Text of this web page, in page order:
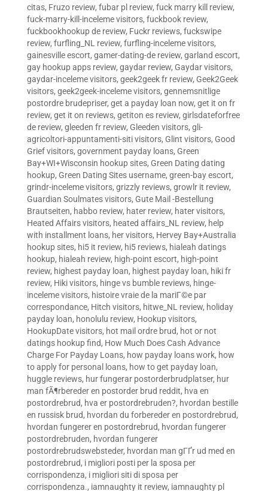
citas, Fruzo review, fubar pl review, fuck marry kill review,
fuck-marry-kill-inceleme visitors, fuckbook review,
fuckbookhookup de review, Fuckr reviews, fuckswipe
review, furfling_NL review, furfling-inceleme visitors,
gainesville escort, gamer-dating-de review, garland escort,
gay hookup apps review, gaydar review, Gaydar visitors,
gaydar-inceleme visitors, geek2geek fr review, Geek2Geek
visitors, geek2geek-inceleme visitors, gennemsnitlige
postordre brudepriser, get a payday loan now, get it on fr
review, get it on reviews, getiton es review, girlsdateforfree
de review, gleeden fr review, Gleeden visitors, gli-
agricoltori-appuntamenti-siti visitors, Glint visitors, Good
Grief visitors, government payday loans, Green
Bay+WI+Wisconsin hookup sites, Green Dating dating
hookup, Green Dating Sites username, green-bay escort,
grindr-inceleme visitors, grizzly reviews, growlr it review,
Guardian Soulmates visitors, Gute Mail -Bestellung
Brautseiten, habbo review, hater review, hater visitors,
Heated Affairs visitors, heated affairs_NL review, help
with installment loans, her visitors, Hervey Bay+Australia
hookup sites, hi5 it review, hi5 reviews, hialeah datings
hookup, hialeah review, high-point escort, high-point
review, highest payday loan, highest payday loan, hiki fr
review, Hiki visitors, hinge vs bumble reviews, hinge-
inceleme visitors, histoire vraie de la mariГ©e par
correspondance, Hitch visitors, hitwe_NL review, holiday
payday loan, honolulu review, Hookup visitors,
HookupDate visitors, hot mail ordre brud, hot or not
datings hookup find, How Much Does Cash Advance
Charge For Payday Loans, how payday loans work, how
to apply for personal loans, how to get payday loan,
huggle reviews, hur fungerar postorderbrudplatser, hur
man fÃ¶rbereder en postorder brud reddit, hva en
postordrebrud, hva er postordrebruden?, hvordan bestille
en russisk brud, hvordan du forbereder en postordrebrud,
hvordan fungerer en postordrebrud, hvordan fungerer
postordrebruden, hvordan fungerer
postordrebrudswebsteder, hvordan man gГҐr ud med en
postordrebrud, i migliori posti per la sposa per
corrispondenza, i migliori siti di sposa per
corrispondenza., iamnaughty it review, iamnaughty pl